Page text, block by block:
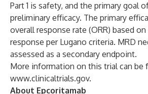
Part 1 is safety, and the primary goal
preliminary efficacy. The primary
overall response rate (ORR) based
response per Lugano criteria. MRD
assessed as a secondary endpoint.
More information on this trial can be
www.clinicaltrials.gov.
About Epcoritamab